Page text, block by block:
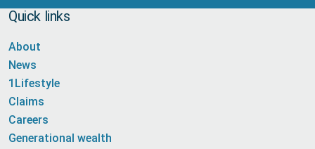
Quick links
About
News
1Lifestyle
Claims
Careers
Generational wealth